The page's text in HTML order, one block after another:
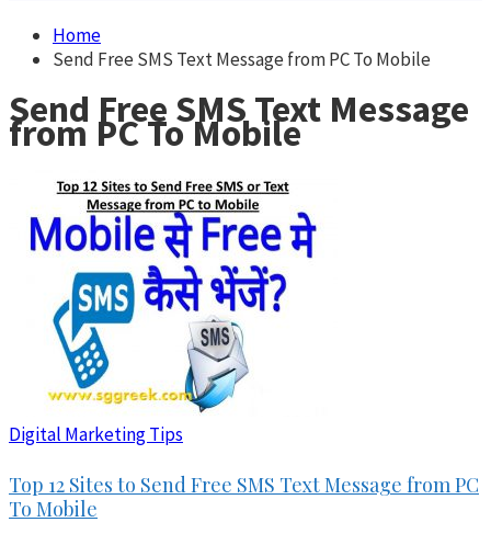
Home
Send Free SMS Text Message from PC To Mobile
Send Free SMS Text Message
from PC To Mobile
Digital Marketing Tips
Top 12 Sites to Send Free SMS Text Message from PC
To Mobile